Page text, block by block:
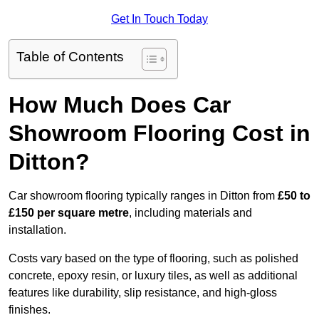
Get In Touch Today
Table of Contents
How Much Does Car
Showroom Flooring Cost in
Ditton?
Car showroom flooring typically ranges in Ditton from £50 to
£150 per square metre, including materials and
installation.
Costs vary based on the type of flooring, such as polished
concrete, epoxy resin, or luxury tiles, as well as additional
features like durability, slip resistance, and high-gloss
finishes.